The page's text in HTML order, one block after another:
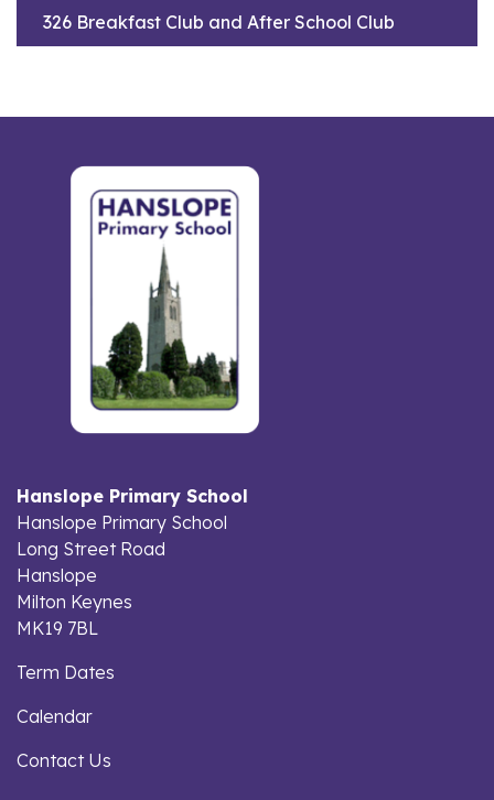
326 Breakfast Club and After School Club
Hanslope Primary School
Hanslope Primary School
Long Street Road
Hanslope
Milton Keynes
MK19 7BL
Term Dates
Calendar
Contact Us